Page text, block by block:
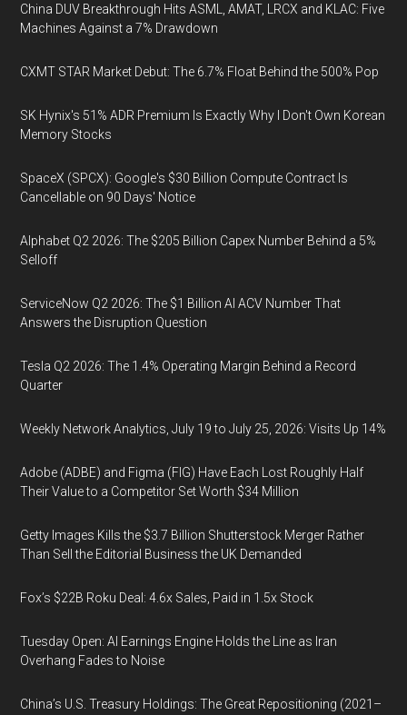
China DUV Breakthrough Hits ASML, AMAT, LRCX and KLAC: Five
Machines Against a 7% Drawdown
CXMT STAR Market Debut: The 6.7% Float Behind the 500% Pop
SK Hynix's 51% ADR Premium Is Exactly Why I Don't Own Korean
Memory Stocks
SpaceX (SPCX): Google's $30 Billion Compute Contract Is
Cancellable on 90 Days' Notice
Alphabet Q2 2026: The $205 Billion Capex Number Behind a 5%
Selloff
ServiceNow Q2 2026: The $1 Billion AI ACV Number That
Answers the Disruption Question
Tesla Q2 2026: The 1.4% Operating Margin Behind a Record
Quarter
Weekly Network Analytics, July 19 to July 25, 2026: Visits Up 14%
Adobe (ADBE) and Figma (FIG) Have Each Lost Roughly Half
Their Value to a Competitor Set Worth $34 Million
Getty Images Kills the $3.7 Billion Shutterstock Merger Rather
Than Sell the Editorial Business the UK Demanded
Fox’s $22B Roku Deal: 4.6x Sales, Paid in 1.5x Stock
Tuesday Open: AI Earnings Engine Holds the Line as Iran
Overhang Fades to Noise
China’s U.S. Treasury Holdings: The Great Repositioning (2021–